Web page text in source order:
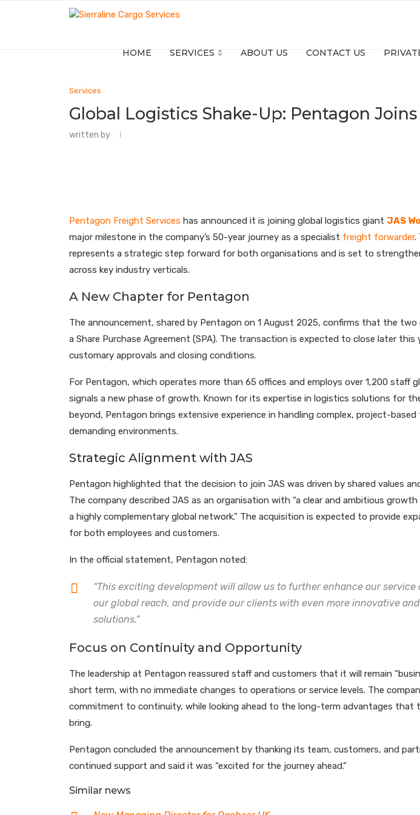
HOME SERVICES ABOUT US CONTACT US
Services
Global Logistics Shake-Up: Pentagon Joins
written by
Pentagon Freight Services has announced it is joining global logistics giant JAS
major milestone in the company’s 50-year journey as a specialist freight forwarder.
represents a strategic step forward for both organisations and is set to
across key industry verticals.
A New Chapter for Pentagon
The announcement, shared by Pentagon on 1 August 2025, confirms that the two
a Share Purchase Agreement (SPA). The transaction is expected to close later this
customary approvals and closing conditions.
For Pentagon, which operates more than 65 offices and employs over 1,200 staff
signals a new phase of growth. Known for its expertise in logistics solutions for
beyond, Pentagon brings extensive experience in handling complex, project-
demanding environments.
Strategic Alignment with JAS
Pentagon highlighted that the decision to join JAS was driven by shared values
The company described JAS as an organisation with “a clear and ambitious
a highly complementary global network.” The acquisition is expected to provide
for both employees and customers.
In the official statement, Pentagon noted:
“This exciting development will allow us to further enhance our service
our global reach, and provide our clients with even more innovative
solutions.”
Focus on Continuity and Opportunity
The leadership at Pentagon reassured staff and customers that it will remain
short term, with no immediate changes to operations or service levels. The
commitment to continuity, while looking ahead to the long-term advantages that
bring.
Pentagon concluded the announcement by thanking its team, customers, and
continued support and said it was “excited for the journey ahead.”
Similar news